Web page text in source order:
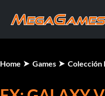
Home Games Colección